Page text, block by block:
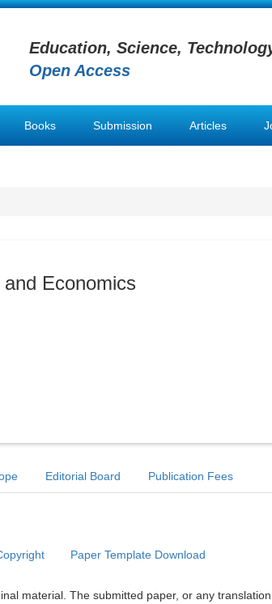
Education, Science,
Open Access
Books Submission Articles
Economics
Editorial Board Publication Fees
Paper Template Download
material. The submitted paper, or any